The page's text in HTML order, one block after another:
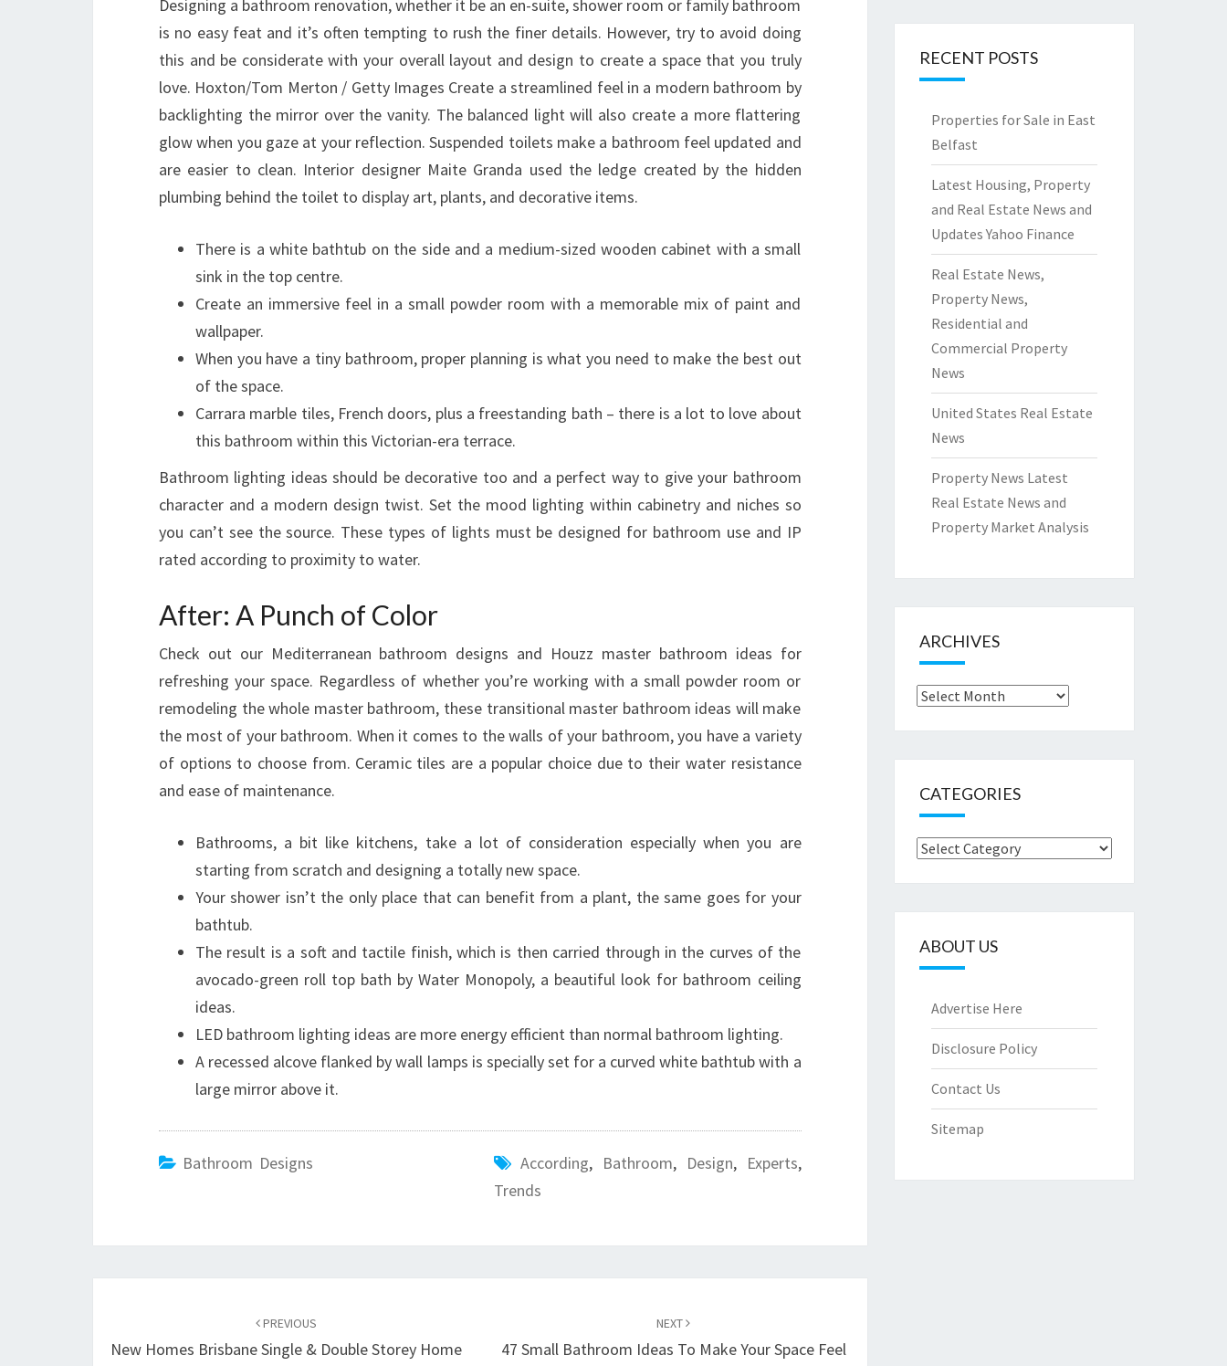
H
R
O
O
M
T
R
E
3
,
A
R
D
I
N
G
D
E
S
G
N
X
P
Designing a bathroom renovation, whether it be an en-suite, shower room or family bathroom
is no easy feat and it’s often tempting to rush the finer details. However, try to avoid doing
this and be considerate with your overall layout and design to create a space that you truly
love. Hoxton/Tom Merton / Getty Images Create a streamlined feel in a modern bathroom by
backlighting the mirror over the vanity. The balanced light will also create a more flattering
glow when you gaze at your reflection. Suspended toilets make a bathroom feel updated and
are easier to clean. Interior designer Maite Granda used the ledge created by the hidden
plumbing behind the toilet to display art, plants, and decorative items.
There is a white bathtub on the side and a medium-sized wooden cabinet with a small
sink in the top centre.
Create an immersive feel in a small powder room with a memorable mix of paint and
wallpaper.
When you have a tiny bathroom, proper planning is what you need to make the best out
of the space.
Carrara marble tiles, French doors, plus a freestanding bath – there is a lot to love about
this bathroom within this Victorian-era terrace.
Bathroom lighting ideas should be decorative too and a perfect way to give your bathroom
character and a modern design twist. Set the mood lighting within cabinetry and niches so
you can’t see the source. These types of lights must be designed for bathroom use and IP
rated according to proximity to water.
After: A Punch of Color
Check out our Mediterranean bathroom designs and Houzz master bathroom ideas for
refreshing your space. Regardless of whether you’re working with a small powder room or
remodeling the whole master bathroom, these transitional master bathroom ideas will make
the most of your bathroom. When it comes to the walls of your bathroom, you have a variety
of options to choose from. Ceramic tiles are a popular choice due to their water resistance
and ease of maintenance.
Bathrooms, a bit like kitchens, take a lot of consideration especially when you are
starting from scratch and designing a totally new space.
Your shower isn’t the only place that can benefit from a plant, the same goes for your
bathtub.
The result is a soft and tactile finish, which is then carried through in the curves of the
avocado-green roll top bath by Water Monopoly, a beautiful look for bathroom ceiling
ideas.
LED bathroom lighting ideas are more energy efficient than normal bathroom lighting.
A recessed alcove flanked by wall lamps is specially set for a curved white bathtub with a
large mirror above it.
Bathroom Designs According, Bathroom, Design, Experts,
Trends
navigation
PREVIOUS
New Homes Brisbane Single & Double Storey Home
NEXT
47 Small Bathroom Ideas To Make Your Space Feel
RECENT POSTS
Properties for Sale in East
Belfast
Latest Housing, Property
and Real Estate News and
Updates Yahoo Finance
Real Estate News,
Property News,
Residential and
Commercial Property
News
United States Real Estate
News
Property News Latest
Real Estate News and
Property Market Analysis
ARCHIVES
Archives
CATEGORIES
Categories
ABOUT US
Advertise Here
Disclosure Policy
Contact Us
Sitemap